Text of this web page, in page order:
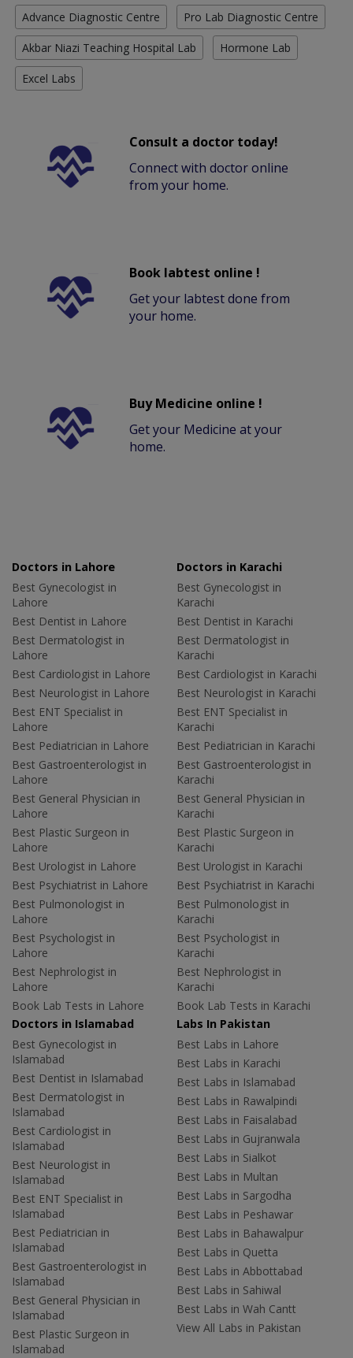
Advance Diagnostic Centre Pro Lab Diagnostic Centre
Akbar Niazi Teaching Hospital Lab Hormone Lab
Excel Labs
Consult a doctor today!
Connect with doctor online
from your home.
Book labtest online !
Get your labtest done from
your home.
Buy Medicine online !
Get your Medicine at your
home.
Doctors in Lahore
Best Gynecologist in
Lahore
Best Dentist in Lahore
Best Dermatologist in
Lahore
Best Cardiologist in Lahore
Best Neurologist in Lahore
Best ENT Specialist in
Lahore
Best Pediatrician in Lahore
Best Gastroenterologist in
Lahore
Best General Physician in
Lahore
Best Plastic Surgeon in
Lahore
Best Urologist in Lahore
Best Psychiatrist in Lahore
Best Pulmonologist in
Lahore
Best Psychologist in
Lahore
Best Nephrologist in
Lahore
Book Lab Tests in Lahore
Doctors in Karachi
Best Gynecologist in
Karachi
Best Dentist in Karachi
Best Dermatologist in
Karachi
Best Cardiologist in Karachi
Best Neurologist in Karachi
Best ENT Specialist in
Karachi
Best Pediatrician in Karachi
Best Gastroenterologist in
Karachi
Best General Physician in
Karachi
Best Plastic Surgeon in
Karachi
Best Urologist in Karachi
Best Psychiatrist in Karachi
Best Pulmonologist in
Karachi
Best Psychologist in
Karachi
Best Nephrologist in
Karachi
Book Lab Tests in Karachi
Doctors in Islamabad
Best Gynecologist in
Islamabad
Best Dentist in Islamabad
Best Dermatologist in
Islamabad
Best Cardiologist in
Islamabad
Best Neurologist in
Islamabad
Best ENT Specialist in
Islamabad
Best Pediatrician in
Islamabad
Best Gastroenterologist in
Islamabad
Best General Physician in
Islamabad
Best Plastic Surgeon in
Islamabad
Labs In Pakistan
Best Labs in Lahore
Best Labs in Karachi
Best Labs in Islamabad
Best Labs in Rawalpindi
Best Labs in Faisalabad
Best Labs in Gujranwala
Best Labs in Sialkot
Best Labs in Multan
Best Labs in Sargodha
Best Labs in Peshawar
Best Labs in Bahawalpur
Best Labs in Quetta
Best Labs in Abbottabad
Best Labs in Sahiwal
Best Labs in Wah Cantt
View All Labs in Pakistan